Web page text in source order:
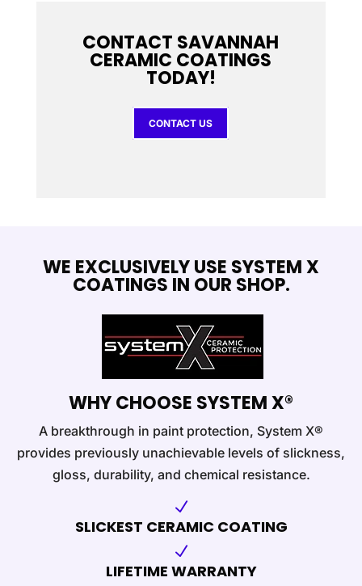
CONTACT SAVANNAH
CERAMIC COATINGS
TODAY!
CONTACT US
WE EXCLUSIVELY USE SYSTEM X
COATINGS IN OUR SHOP.
WHY CHOOSE SYSTEM X®
A breakthrough in paint protection, System X®
provides previously unachievable levels of slickness,
gloss, durability, and chemical resistance.
N
SLICKEST CERAMIC COATING
N
LIFETIME WARRANTY